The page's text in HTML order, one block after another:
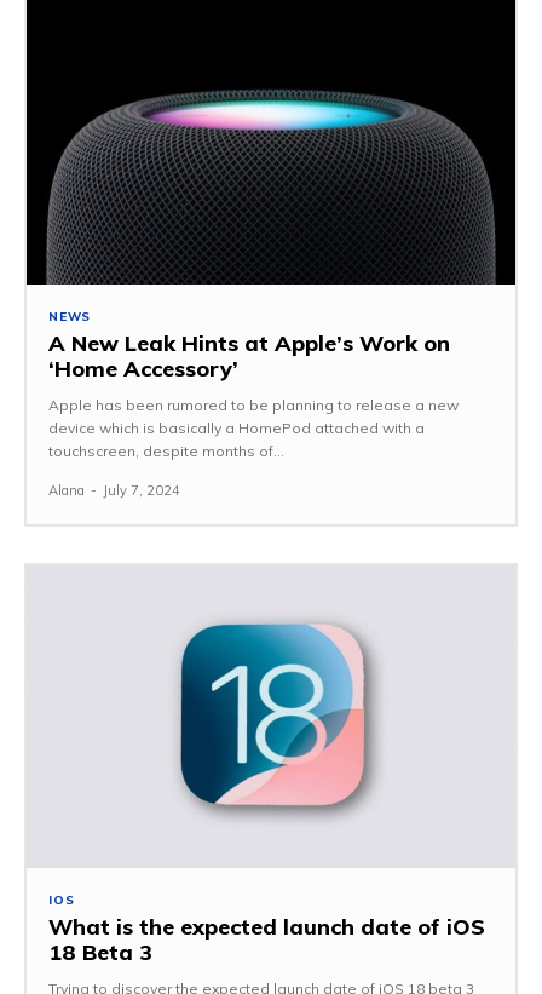
NEWS
A New Leak Hints at Apple’s Work on
‘Home Accessory’
Apple has been rumored to be planning to release a new
device which is basically a HomePod attached with a
touchscreen, despite months of...
Alana - July 7, 2024
IOS
What is the expected launch date of iOS
18 Beta 3
Trying to discover the expected launch date of iOS 18 beta 3